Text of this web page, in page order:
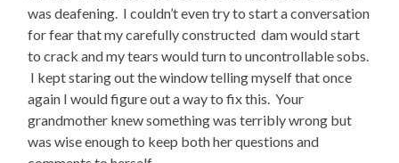
was deafening. I couldn’t even try to start a conversation
for fear that my carefully constructed dam would start
to crack and my tears would turn to uncontrollable sobs.
I kept staring out the window telling myself that once
again I would figure out a way to fix this. Your
grandmother knew something was terribly wrong but
was wise enough to keep both her questions and